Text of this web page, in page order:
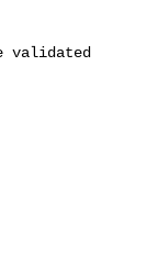
validated